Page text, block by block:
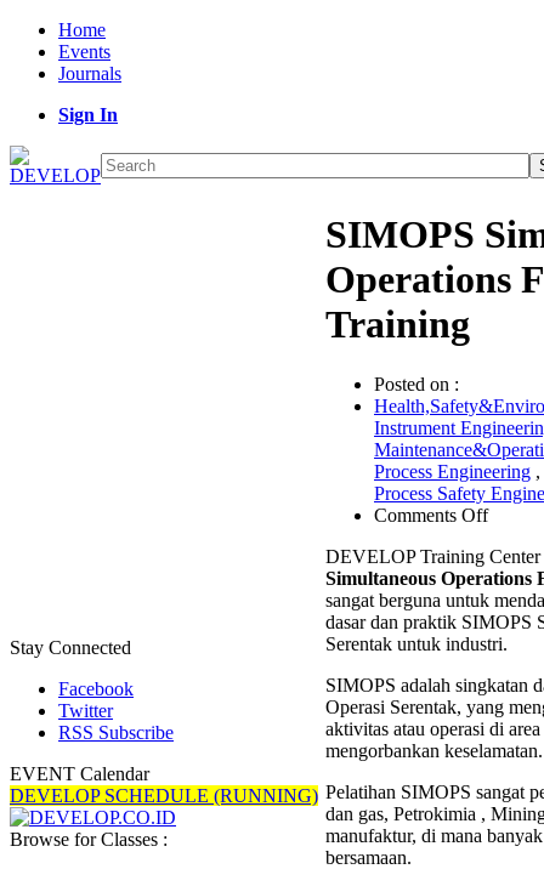
Home
Events
Journals
Sign In
Stay Connected
Facebook
Twitter
RSS Subscribe
EVENT Calendar
DEVELOP SCHEDULE (RUNNING)
Browse for Classes :
SIMOPS
Operations
Training
Posted on :
Instrument
Process Engineering ,
Process Safety
Comments Offon
DEVELOP Training Center
Simultaneous
sangat berguna untuk
dasar dan praktik SIMOPS
Serentak untuk industri.
SIMOPS adalah singkatan
Operasi Serentak, yang
aktivitas atau operasi di
mengorbankan keselamatan.
Pelatihan SIMOPS sangat
dan gas, Petrokimia ,
manufaktur, di mana
bersamaan.